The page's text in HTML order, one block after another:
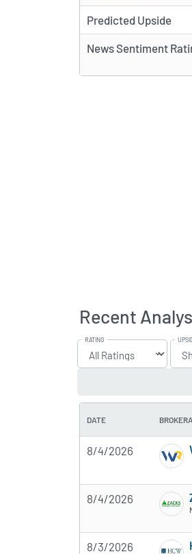
Predicted Upside
News Sentiment
Recent
RATING
DATE
8/4/2026
8/4/2026
8/3/2026